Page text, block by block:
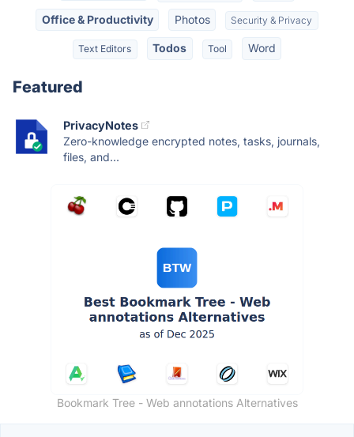
Office & Productivity Photos Security & Privacy
Text Editors Todos Tool Word
Featured
PrivacyNotes
Zero-knowledge encrypted notes, tasks, journals,
files, and...
Bookmark Tree - Web annotations Alternatives